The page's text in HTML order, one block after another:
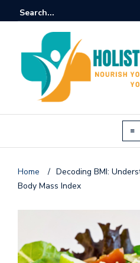
Home / Decoding BMI:
Body Mass Index